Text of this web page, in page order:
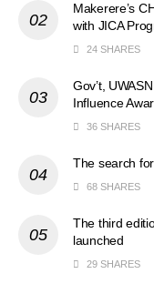
Makerere’s
with JICA
24 SHARES
Gov’t,
Influence
36 SHARES
The search
68 SHARES
The third
launched
29 SHARES